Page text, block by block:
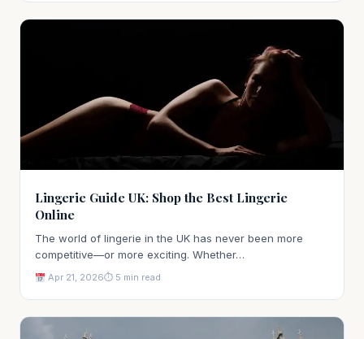
Lingerie Guide UK: Shop the Best Lingerie
Online
The world of lingerie in the UK has never been more
competitive—or more exciting. Whether…
Apr 21, 2026⏱ 5 min read